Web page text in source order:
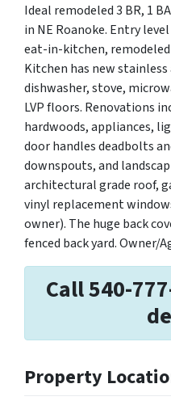
Ideal remodeled 3 BR, 1
in NE Roanoke. Entry
eat-in-kitchen,
Kitchen has new
dishwasher, stove,
LVP floors. Renovations
hardwoods, appliances,
door handles deadbolts
downspouts, and
architectural grade roof,
vinyl replacement
owner). The huge back
fenced back yard. Owner/
Call 540-
Property